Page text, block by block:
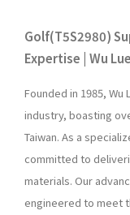
Golf(T5S2980)
Expertise | Wu
Founded in 1985,
industry, boasting
Taiwan. As a
committed to
materials. Our
engineered to meet